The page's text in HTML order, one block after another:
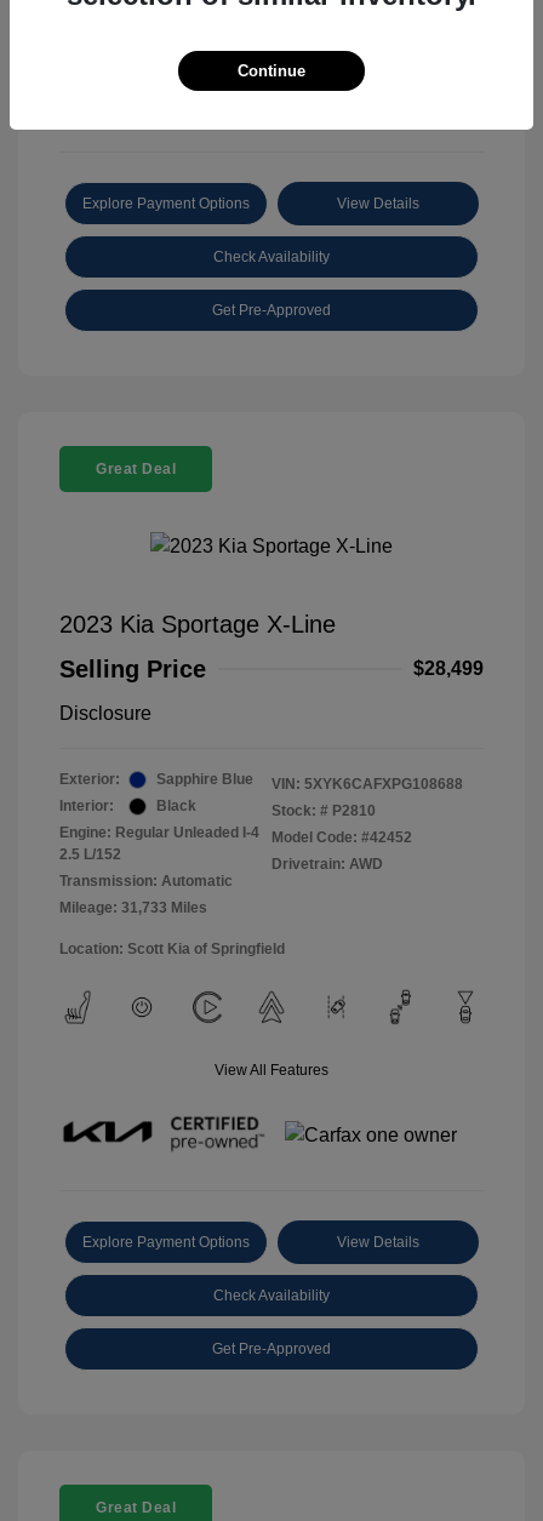
View All Features
Explore Payment Options View Details
Check Availability
Get Pre-Approved
Great Deal
2023 Kia Sportage X-Line
Selling Price
$28,499
Disclosure
Exterior:
Sapphire Blue
Interior:
Black
Engine: Regular Unleaded I-4
2.5 L/152
Transmission: Automatic
Mileage: 31,733 Miles
VIN: 5XYK6CAFXPG108688
Stock: # P2810
Model Code: #42452
Drivetrain: AWD
Location: Scott Kia of Springfield
View All Features
Explore Payment Options View Details
Check Availability
Get Pre-Approved
Great Deal
Continue